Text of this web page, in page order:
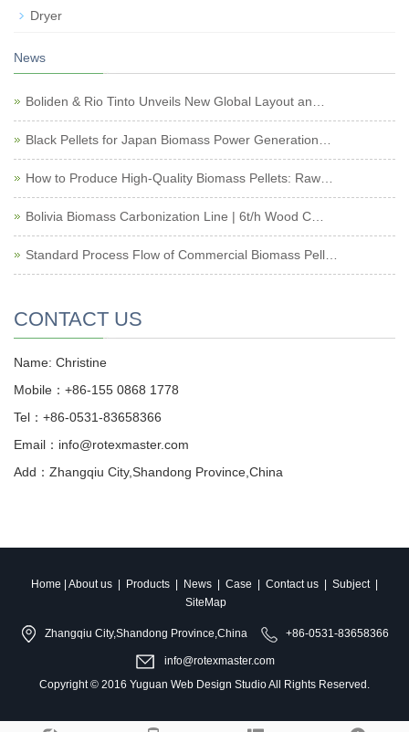
Dryer
News
Boliden & Rio Tinto Unveils New Global Layout an…
Black Pellets for Japan Biomass Power Generation…
How to Produce High-Quality Biomass Pellets: Raw…
Bolivia Biomass Carbonization Line | 6t/h Wood C…
Standard Process Flow of Commercial Biomass Pell…
CONTACT US
Name: Christine
Mobile：+86-155 0868 1778
Tel：+86-0531-83658366
Email：info@rotexmaster.com
Add：Zhangqiu City,Shandong Province,China
Home About us Products News Case Contact us Subject|
SiteMap
Zhangqiu City,Shandong Province,China +86-0531-83658366
info@rotexmaster.com
Copyright © 2016 Yuguan Web Design StudioAll Rights Reserved.